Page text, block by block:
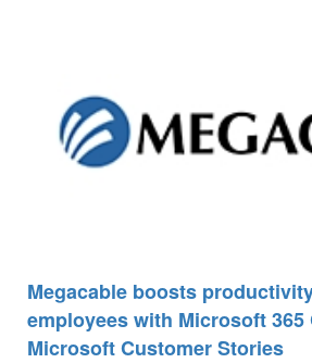
Megacable boosts
employees with Microsoft 365
Microsoft Customer Stories